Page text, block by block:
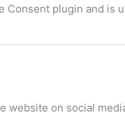
Consent plugin and
on social